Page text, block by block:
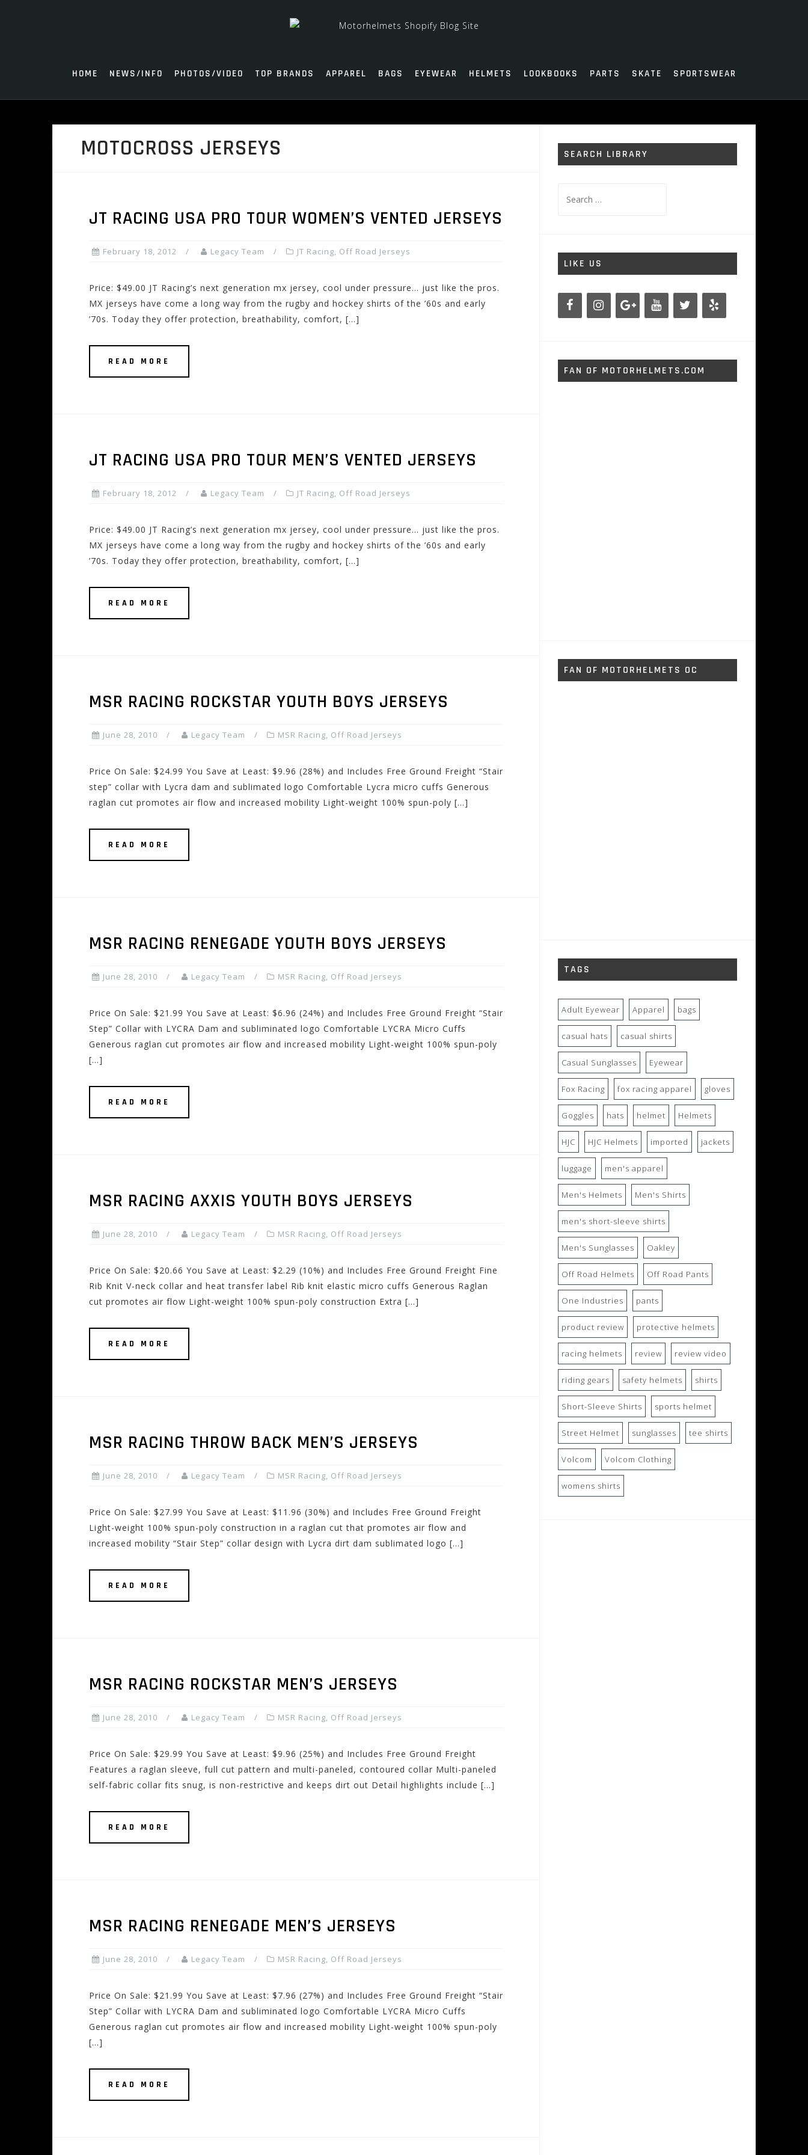
HOME NEWS/INFO PHOTOS/VIDEO TOP BRANDS APPAREL BAGS EYEWEAR HELMETS LOOKBOOKS PARTS SKATE SPORTSWEAR
MOTOCROSS JERSEYS
JT RACING USA PRO TOUR WOMEN’S VENTED JERSEYS
February 18, 2012 Legacy Team JT Racing, Off Road Jerseys
Price: $49.00 JT Racing’s next generation mx jersey, cool under pressure… just like the pros.
MX jerseys have come a long way from the rugby and hockey shirts of the ’60s and early
’70s. Today they offer protection, breathability, comfort, […]
READ MORE
JT RACING USA PRO TOUR MEN’S VENTED JERSEYS
February 18, 2012 Legacy Team JT Racing, Off Road Jerseys
Price: $49.00 JT Racing’s next generation mx jersey, cool under pressure… just like the pros.
MX jerseys have come a long way from the rugby and hockey shirts of the ’60s and early
’70s. Today they offer protection, breathability, comfort, […]
READ MORE
MSR RACING ROCKSTAR YOUTH BOYS JERSEYS
June 28, 2010 Legacy Team MSR Racing, Off Road Jerseys
Price On Sale: $24.99 You Save at Least: $9.96 (28%) and Includes Free Ground Freight “Stair
step” collar with Lycra dam and sublimated logo Comfortable Lycra micro cuffs Generous
raglan cut promotes air flow and increased mobility Light-weight 100% spun-poly […]
READ MORE
MSR RACING RENEGADE YOUTH BOYS JERSEYS
June 28, 2010 Legacy Team MSR Racing, Off Road Jerseys
Price On Sale: $21.99 You Save at Least: $6.96 (24%) and Includes Free Ground Freight “Stair
Step” Collar with LYCRA Dam and subliminated logo Comfortable LYCRA Micro Cuffs
Generous raglan cut promotes air flow and increased mobility Light-weight 100% spun-poly
[…]
READ MORE
MSR RACING AXXIS YOUTH BOYS JERSEYS
June 28, 2010 Legacy Team MSR Racing, Off Road Jerseys
Price On Sale: $20.66 You Save at Least: $2.29 (10%) and Includes Free Ground Freight Fine
Rib Knit V-neck collar and heat transfer label Rib knit elastic micro cuffs Generous Raglan
cut promotes air flow Light-weight 100% spun-poly construction Extra […]
READ MORE
MSR RACING THROW BACK MEN’S JERSEYS
June 28, 2010 Legacy Team MSR Racing, Off Road Jerseys
Price On Sale: $27.99 You Save at Least: $11.96 (30%) and Includes Free Ground Freight
Light-weight 100% spun-poly construction in a raglan cut that promotes air flow and
increased mobility “Stair Step” collar design with Lycra dirt dam sublimated logo […]
READ MORE
MSR RACING ROCKSTAR MEN’S JERSEYS
June 28, 2010 Legacy Team MSR Racing, Off Road Jerseys
Price On Sale: $29.99 You Save at Least: $9.96 (25%) and Includes Free Ground Freight
Features a raglan sleeve, full cut pattern and multi-paneled, contoured collar Multi-paneled
self-fabric collar fits snug, is non-restrictive and keeps dirt out Detail highlights include […]
READ MORE
MSR RACING RENEGADE MEN’S JERSEYS
June 28, 2010 Legacy Team MSR Racing, Off Road Jerseys
Price On Sale: $21.99 You Save at Least: $7.96 (27%) and Includes Free Ground Freight “Stair
Step” Collar with LYCRA Dam and subliminated logo Comfortable LYCRA Micro Cuffs
Generous raglan cut promotes air flow and increased mobility Light-weight 100% spun-poly
[…]
READ MORE
SEARCH LIBRARY
for:
LIKE US
FAN OF MOTORHELMETS.COM
FAN OF MOTORHELMETS OC
TAGS
Adult Eyewear Apparel bags
casual hats casual shirts
Casual Sunglasses Eyewear
Fox Racing fox racing apparel gloves
Goggles hats helmet Helmets
HJC HJC Helmets imported jackets
luggage men's apparel
Men's Helmets Men's Shirts
men's short-sleeve shirts
Men's Sunglasses Oakley
Off Road Helmets Off Road Pants
One Industries pants
product review protective helmets
racing helmets review review video
riding gears safety helmets shirts
Short-Sleeve Shirts sports helmet
Street Helmet sunglasses tee shirts
Volcom Volcom Clothing
womens shirts